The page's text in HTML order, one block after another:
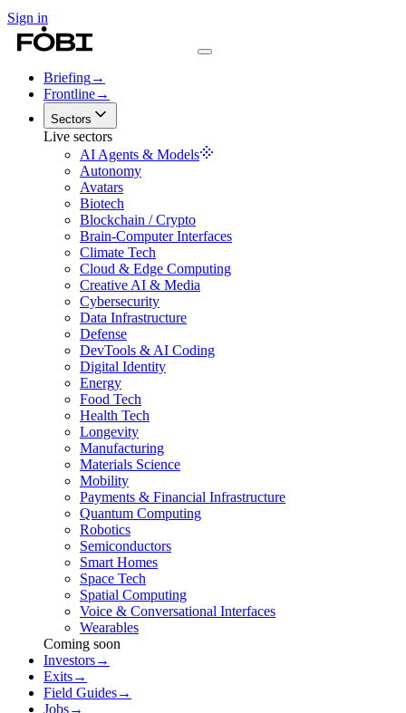
Sign in
Briefing→
Frontline→
Sectors
Live sectors
AI Agents & Models
Autonomy
Avatars
Biotech
Blockchain / Crypto
Brain-Computer Interfaces
Climate Tech
Cloud & Edge Computing
Creative AI & Media
Cybersecurity
Data Infrastructure
Defense
DevTools & AI Coding
Digital Identity
Energy
Food Tech
Health Tech
Longevity
Manufacturing
Materials Science
Mobility
Payments & Financial Infrastructure
Quantum Computing
Robotics
Semiconductors
Smart Homes
Space Tech
Spatial Computing
Voice & Conversational Interfaces
Wearables
Coming soon
Investors→
Exits→
Field Guides→
Jobs→